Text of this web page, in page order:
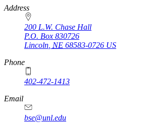
https://
www.unl.edu
Address
200 L.W. Chase Hall
P.O. Box 830726
Lincoln, NE 68583-0726 US
Phone
402-472-1413
https://
www.unl.edu
Email
bse@unl.edu